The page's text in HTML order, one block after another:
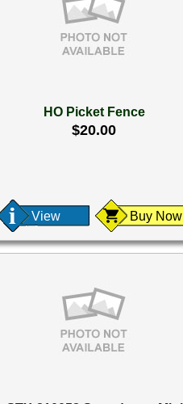
HO Picket Fence
$20.00
View Buy Now